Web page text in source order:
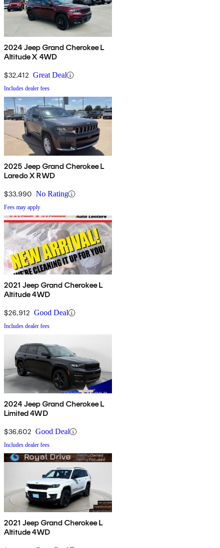
2024 Jeep Grand Cherokee L
Altitude X 4WD
$32,412 Great Deal
Includes dealer fees
2025 Jeep Grand Cherokee L
Laredo X RWD
$33,990 No Rating
Fees may apply
2021 Jeep Grand Cherokee L
Altitude 4WD
$26,912 Good Deal
Includes dealer fees
2024 Jeep Grand Cherokee L
Limited 4WD
$36,602 Good Deal
Includes dealer fees
2021 Jeep Grand Cherokee L
Altitude 4WD